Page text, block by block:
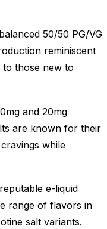
50/50 PG/VG
reminiscent
those new to
and 20mg
are known for their
while
e-liquid
range of flavors in
salt variants.